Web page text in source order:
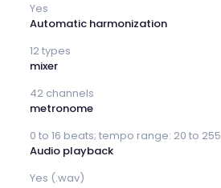
Yes
Automatic harmonization
12 types
mixer
42 channels
metronome
0 to 16 beats; tempo range: 20 to 255
Audio playback
Yes (.wav)